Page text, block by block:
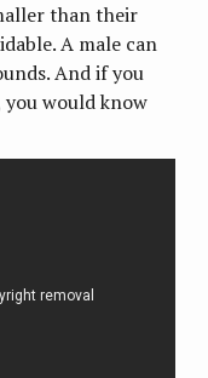
than their
A male can
And if you
would know